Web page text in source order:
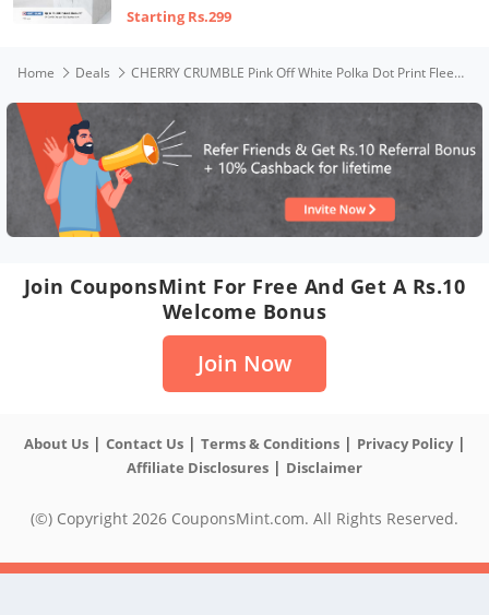
Starting Rs.299
Home Deals CHERRY CRUMBLE Pink Off White Polka Dot Print Fleece & Sherpa Cotton Blend Fur Girls Festive Reversible Winter Warm Zipper Sweatshirt | Sweatshirt for Baby/Toddler/Preschool/Kids/Teens/Children
Join CouponsMint For Free And Get A Rs.10
Welcome Bonus
Join Now
About Us| Contact Us| Terms & Conditions| Privacy Policy|
Affiliate Disclosures | Disclaimer
(©) Copyright 2026 CouponsMint.com. All Rights Reserved.